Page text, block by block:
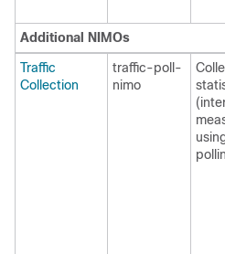
Additional NIMOs
Traffic
Collection
traffic-poll-
nimo